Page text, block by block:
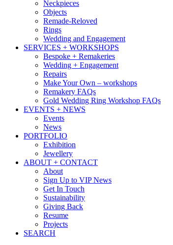
Neckpieces
Objects
Remade-Reloved
Rings
Wedding and Engagement
SERVICES + WORKSHOPS
Bespoke + Remakeries
Wedding + Engagement
Repairs
Make Your Own – workshops
Remakery FAQs
Gold Wedding Ring Workshop FAQs
EVENTS + NEWS
Events
News
PORTFOLIO
Exhibition
Jewellery
ABOUT + CONTACT
About
Sign Up to VIP News
Get In Touch
Sustainability
Giving Back
Resume
Projects
SEARCH